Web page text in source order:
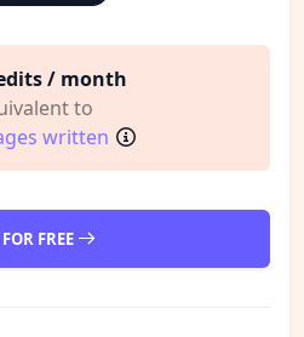
/ month
to
written
FREE